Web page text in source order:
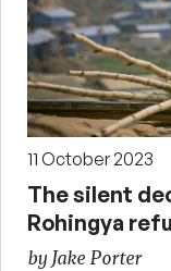
11 October 2023
The silent
Rohingya
by Jake Porter